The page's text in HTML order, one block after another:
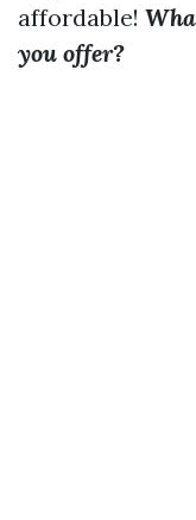
affordable!
you offer?